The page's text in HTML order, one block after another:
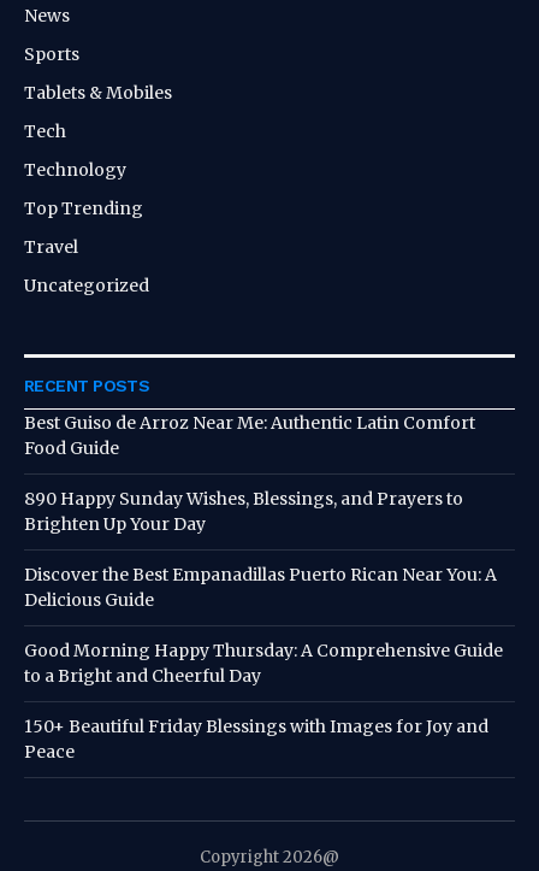
News
Sports
Tablets & Mobiles
Tech
Technology
Top Trending
Travel
Uncategorized
RECENT POSTS
Best Guiso de Arroz Near Me: Authentic Latin Comfort
Food Guide
890 Happy Sunday Wishes, Blessings, and Prayers to
Brighten Up Your Day
Discover the Best Empanadillas Puerto Rican Near You: A
Delicious Guide
Good Morning Happy Thursday: A Comprehensive Guide
to a Bright and Cheerful Day
150+ Beautiful Friday Blessings with Images for Joy and
Peace
Copyright 2026@